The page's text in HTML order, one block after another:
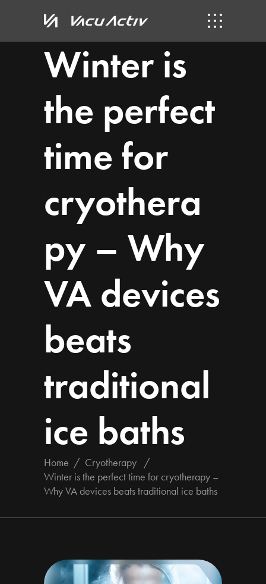
Winter is
the perfect
time for
cryothera
py – Why
VA devices
beats
traditional
ice baths
Home / Cryotherapy
/
Winter is the perfect time for cryotherapy –
Why VA devices beats traditional ice baths